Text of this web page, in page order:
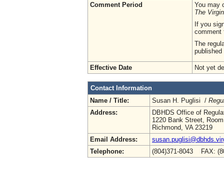
Comment Period
You may
The
If you
comment
The
published
Effective Date Not yet
Contact Information
Name / Title:
Susan H. Puglisi /
Address:
DBHDS Office of
1220 Bank Street,
Richmond, VA 23219
Email Address:
Telephone:
(804)371-8043 FAX: